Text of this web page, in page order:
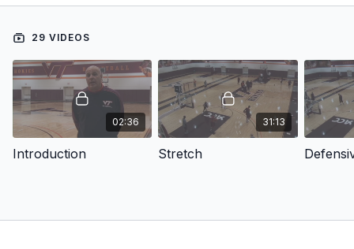
29 VIDEOS
02:36
Introduction
31:13
Stretch